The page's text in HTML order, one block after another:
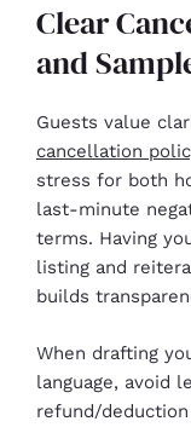
Clear
and
Guests value
cancellation
stress for both
last-minute
terms. Having
listing and
builds
When drafting
language, avoid
refund/